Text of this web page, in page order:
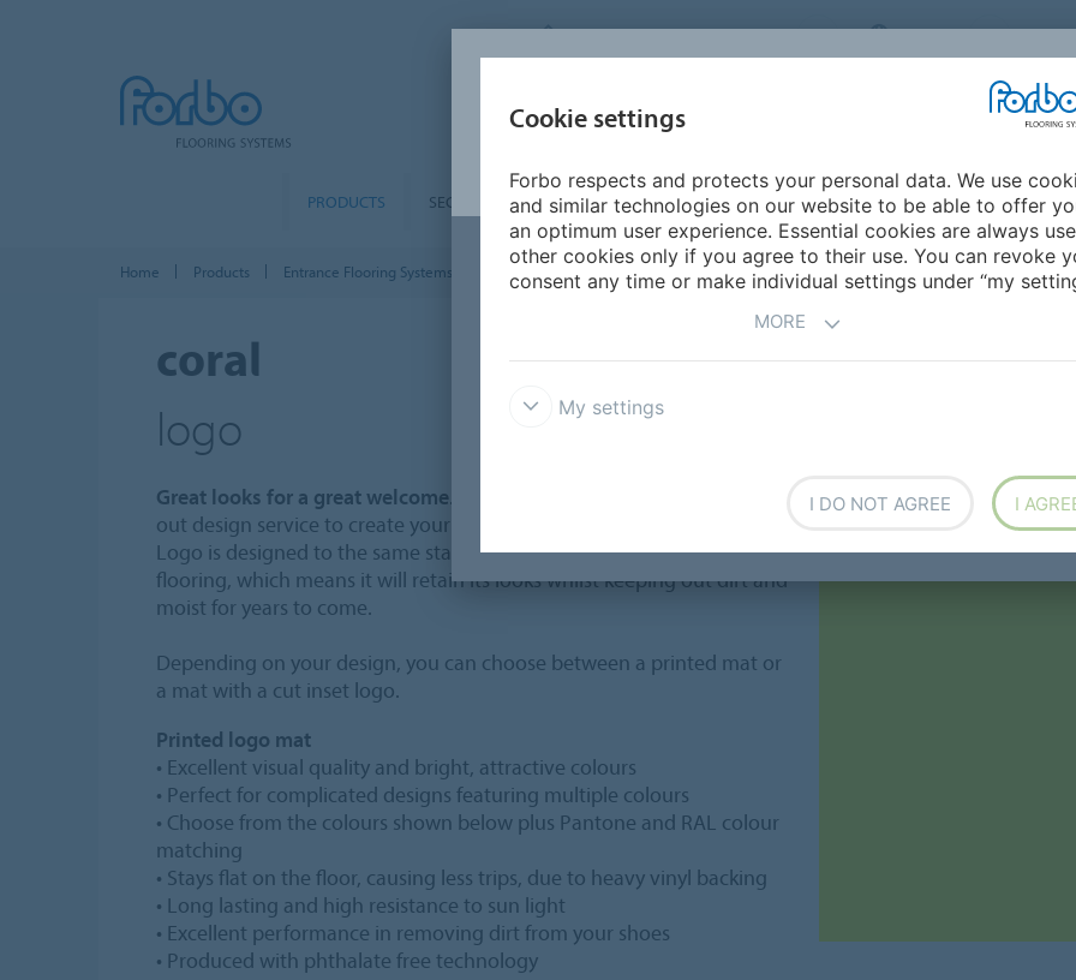
FORBO FLOORING SYSTEMS INDIA
PRODUCTS SEGMENTS SUSTAINABILITY
INSPIRATION &
REFERENCES
DOWNLOADS
Home Products Entrance Flooring Systems Coral entrance floors Coral Logo
coral
logo
Great looks for a great welcome. Forbo offers a bespoke print and cut-
out design service to create your own unique entrance mat. Coral
Logo is designed to the same standards as our regular Coral entrance
flooring, which means it will retain its looks whilst keeping out dirt and
moist for years to come.
Depending on your design, you can choose between a printed mat or
a mat with a cut inset logo.
Printed logo mat
• Excellent visual quality and bright, attractive colours
• Perfect for complicated designs featuring multiple colours
• Choose from the colours shown below plus Pantone and RAL colour
matching
• Stays flat on the floor, causing less trips, due to heavy vinyl backing
• Long lasting and high resistance to sun light
• Excellent performance in removing dirt from your shoes
• Produced with phthalate free technology
Cookie settings
Forbo respects and protects your personal data. We use
and similar technologies on our website to be able to offer
an optimum user experience. Essential cookies are always
other cookies only if you agree to their use. You can revoke
consent any time or make individual settings under “my
MORE
My settings
I DO NOT AGREE I